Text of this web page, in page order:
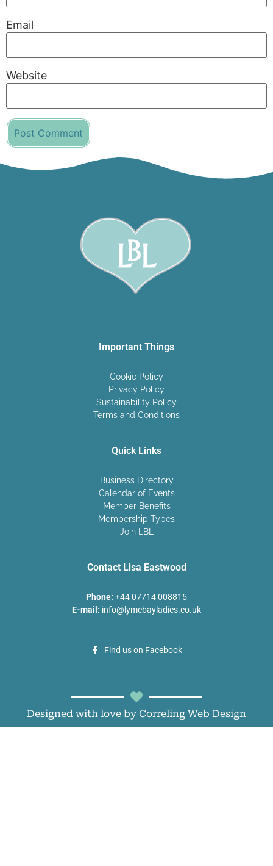
Email
Website
Important Things
Cookie Policy
Privacy Policy
Sustainability Policy
Terms and Conditions
Quick Links
Business Directory
Calendar of Events
Member Benefits
Membership Types
Join LBL
Contact Lisa Eastwood
Phone: +44 07714 008815
E-mail: info@lymebayladies.co.uk
Find us on Facebook
Designed with love by Correling Web Design